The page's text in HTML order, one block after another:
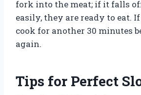
fork into the meat; if it falls
easily, they are ready to eat.
cook for another 30 minutes
again.
Tips for Perfect